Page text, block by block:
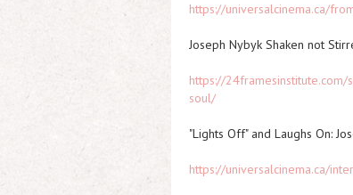
https://universalcinema.ca/
Joseph Nybyk Shaken not
https://
soul/
"Lights Off" and Laughs On:
https://universalcinema.ca/